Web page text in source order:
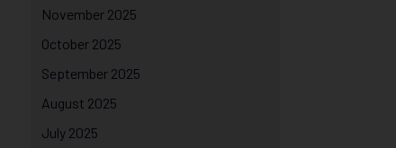
November 2025
October 2025
September 2025
August 2025
July 2025